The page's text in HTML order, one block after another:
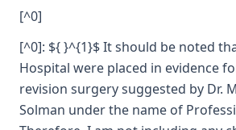
[^0]
[^0]: ${ }^{1}$ It should be noted
Hospital were placed in evidence
revision surgery suggested by Dr.
Solman under the name of